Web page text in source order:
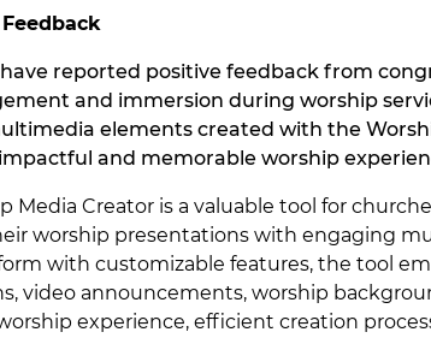
have reported positive feedback from
and immersion during worship
elements created with the
and memorable worship
Media Creator is a valuable tool for
worship presentations with engaging
with customizable features, the tool
video announcements, worship
experience, efficient creation